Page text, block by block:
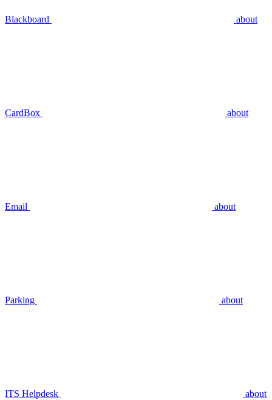
Blackboard about
CardBox about
Email about
Parking about
ITS Helpdesk about